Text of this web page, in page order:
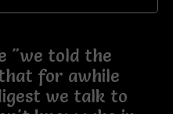
"we told the
for awhile
we talk to